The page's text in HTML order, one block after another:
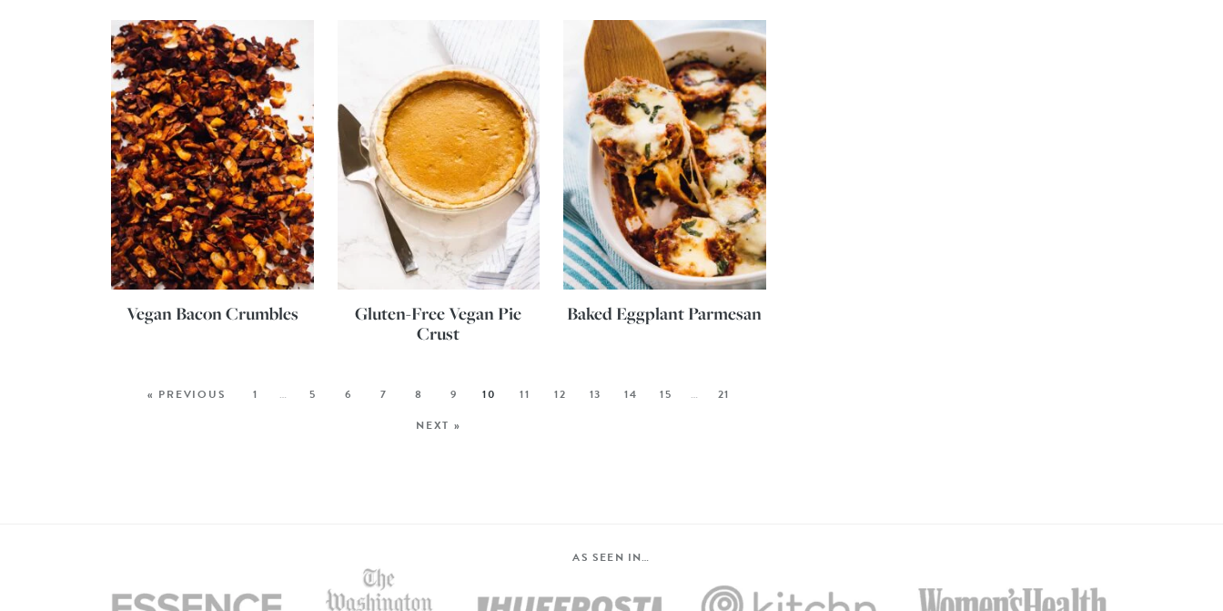
Vegan Bacon Crumbles
Gluten-Free Vegan Pie
Crust
Baked Eggplant Parmesan
« PREVIOUS 1 … 5 6 7 8 9 10 11 12 13 14 15 …
21
NEXT »
AS SEEN IN…